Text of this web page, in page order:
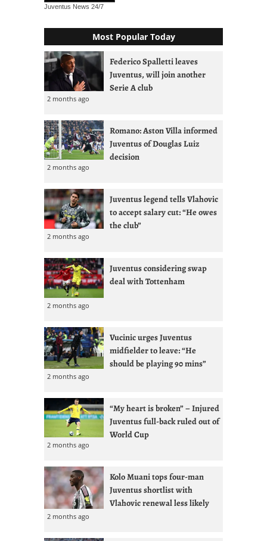
Juventus News 24/7
Most Popular Today
Federico Spalletti leaves
Juventus, will join another
Serie A club
2 months ago
Romano: Aston Villa informed
Juventus of Douglas Luiz
decision
2 months ago
Juventus legend tells Vlahovic
to accept salary cut: “He owes
the club”
2 months ago
Juventus considering swap
deal with Tottenham
2 months ago
Vucinic urges Juventus
midfielder to leave: “He
should be playing 90 mins”
2 months ago
“My heart is broken” – Injured
Juventus full-back ruled out of
World Cup
2 months ago
Kolo Muani tops four-man
Juventus shortlist with
Vlahovic renewal less likely
2 months ago